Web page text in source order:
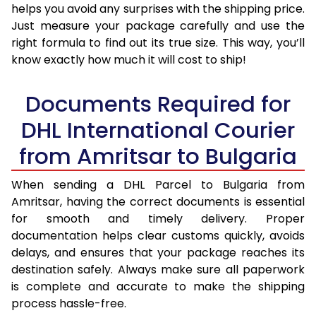
helps you avoid any surprises with the shipping price.
Just measure your package carefully and use the
right formula to find out its true size. This way, you’ll
know exactly how much it will cost to ship!
Documents Required for
DHL International Courier
from Amritsar to Bulgaria
When sending a DHL Parcel to Bulgaria from
Amritsar, having the correct documents is essential
for smooth and timely delivery. Proper
documentation helps clear customs quickly, avoids
delays, and ensures that your package reaches its
destination safely. Always make sure all paperwork
is complete and accurate to make the shipping
process hassle-free.